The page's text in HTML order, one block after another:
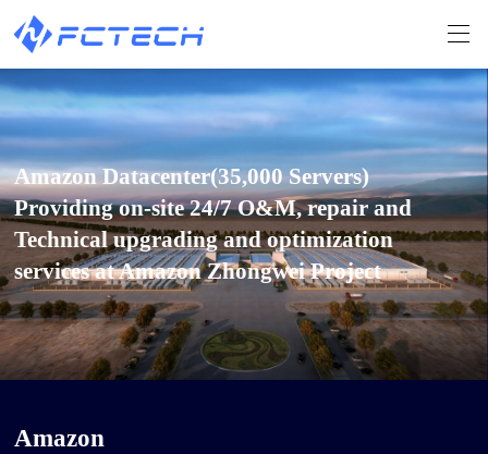
Amazon Datacenter(35,000 Servers)
Providing on-site 24/7 O&M, repair and
Technical upgrading and optimization
services at Amazon Zhongwei Project
Amazon